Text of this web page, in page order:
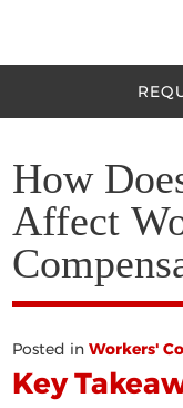
How
Affect
Posted inWorkers'
Key